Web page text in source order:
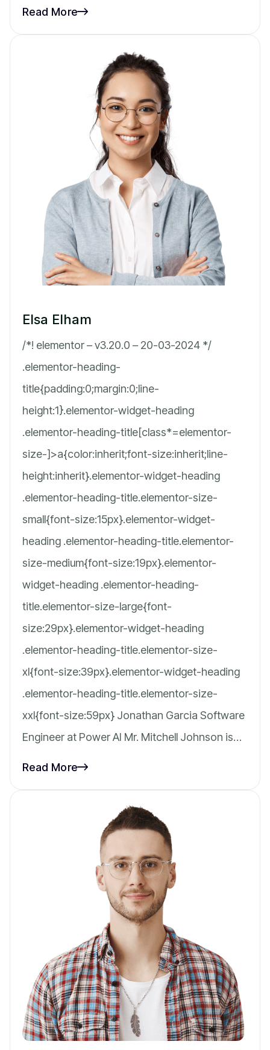
Read More
Elsa Elham
/*! elementor – v3.20.0 – 20-03-2024 */
.elementor-heading-
title{padding:0;margin:0;line-
height:1}.elementor-widget-heading
.elementor-heading-title[class*=elementor-
size-]>a{color:inherit;font-size:inherit;line-
height:inherit}.elementor-widget-heading
.elementor-heading-title.elementor-size-
small{font-size:15px}.elementor-widget-
heading .elementor-heading-title.elementor-
size-medium{font-size:19px}.elementor-
widget-heading .elementor-heading-
title.elementor-size-large{font-
size:29px}.elementor-widget-heading
.elementor-heading-title.elementor-size-
xl{font-size:39px}.elementor-widget-heading
.elementor-heading-title.elementor-size-
xxl{font-size:59px} Jonathan Garcia Software
Engineer at Power AI Mr. Mitchell Johnson is…
Read More